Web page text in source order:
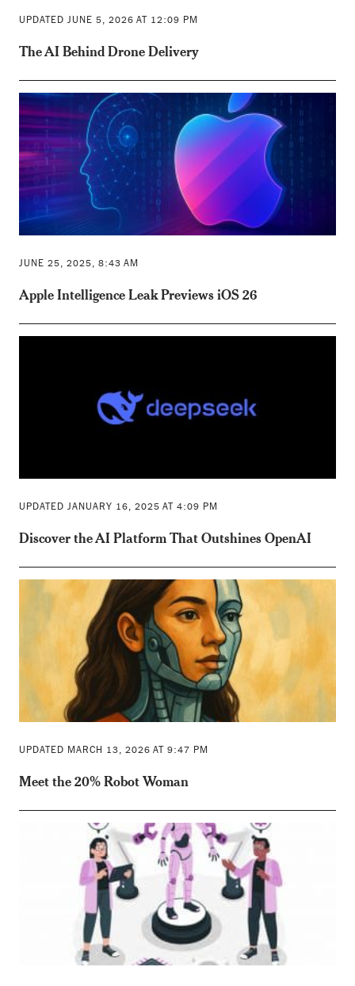
UPDATED JUNE 5, 2026 AT 12:09 PM
The AI Behind Drone Delivery
JUNE 25, 2025, 8:43 AM
Apple Intelligence Leak Previews iOS 26
UPDATED JANUARY 16, 2025 AT 4:09 PM
Discover the AI Platform That Outshines OpenAI
UPDATED MARCH 13, 2026 AT 9:47 PM
Meet the 20% Robot Woman